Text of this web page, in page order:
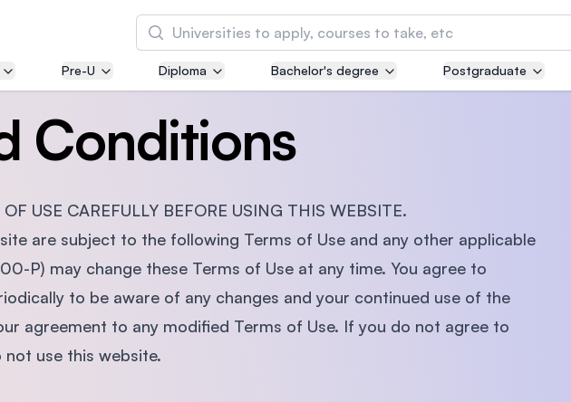
Search
Asia Pacific University of Technology and
Well-known for Computer Science, IT and Engineering
courses
International Medical University (IMU)
Malaysia's first and most established private medical
and healthcare university
Asia School of Business (ASB)
MBA by Central Bank of Malaysia in collaboration with
Pre-U Diploma Bachelor's degree Postgraduate
Conditions
USE CAREFULLY BEFORE USING THIS WEBSITE.
are subject to the following Terms of Use and any other applicable
P) may change these Terms of Use at any time. You agree to
to be aware of any changes and your continued use of the
agreement to any modified Terms of Use. If you do not agree to
not use this website.